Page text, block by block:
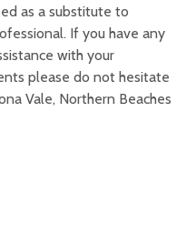
as a substitute to
If you have any
with your
please do not hesitate
Vale, Northern Beaches